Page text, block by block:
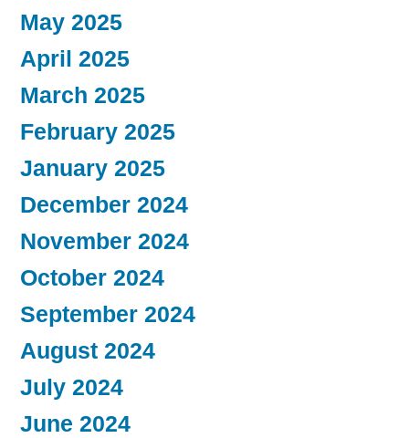
May 2025
April 2025
March 2025
February 2025
January 2025
December 2024
November 2024
October 2024
September 2024
August 2024
July 2024
June 2024